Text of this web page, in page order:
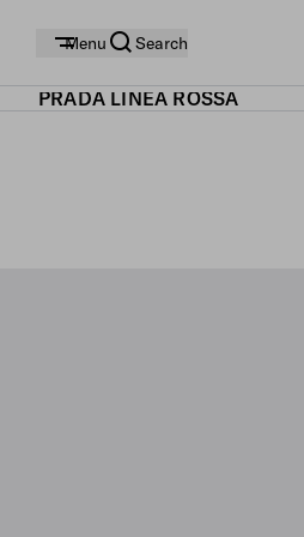
Menu Search
PRADA LINEA ROSSA